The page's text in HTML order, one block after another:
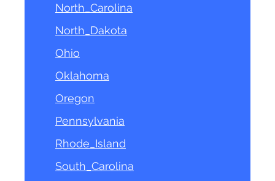
North_Carolina
North_Dakota
Ohio
Oklahoma
Oregon
Pennsylvania
Rhode_Island
South_Carolina